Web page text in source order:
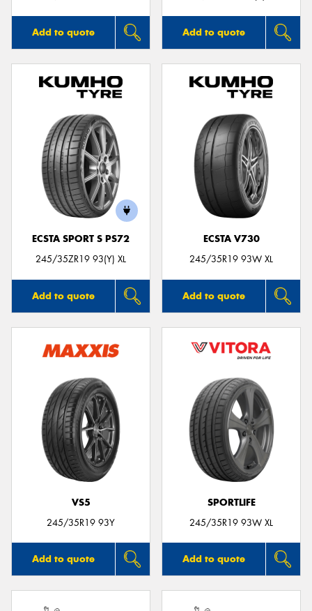
Add to quote Add to quote
ECSTA SPORT S PS72
245/35ZR19 93(Y) XL
Add to quote
ECSTA V730
245/35R19 93W XL
Add to quote
VS5
245/35R19 93Y
Add to quote
SPORTLIFE
245/35R19 93W XL
Add to quote